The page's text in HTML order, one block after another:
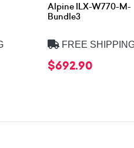
Alpine ILX-W770-M-
Bundle3
FREE
$692.90